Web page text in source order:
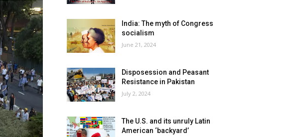
India: The myth of Congress
socialism
June 21, 2024
Disposession and Peasant
Resistance in Pakistan
July 2, 2024
The U.S. and its unruly Latin
American ‘backyard’